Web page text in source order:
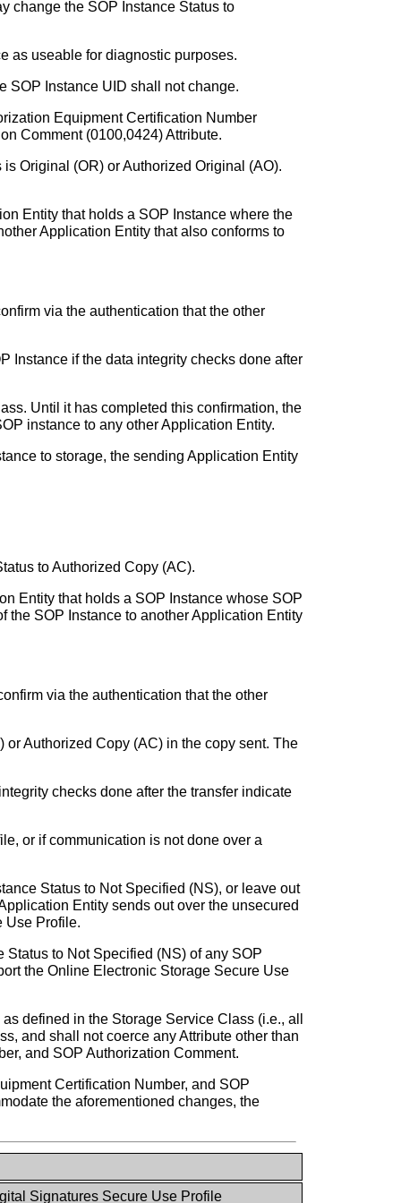
change the SOP Instance Status to
as useable for diagnostic purposes.
SOP Instance UID shall not change.
Equipment Certification Number
Comment (0100,0424) Attribute.
Original (OR) or Authorized Original (AO).
Entity that holds a SOP Instance where the
Application Entity that also conforms to
via the authentication that the other
Instance if the data integrity checks done after
Until it has completed this confirmation, the
instance to any other Application Entity.
to storage, the sending Application Entity
to Authorized Copy (AC).
Entity that holds a SOP Instance whose SOP
the SOP Instance to another Application Entity
via the authentication that the other
Authorized Copy (AC) in the copy sent. The
checks done after the transfer indicate
or if communication is not done over a
Status to Not Specified (NS), or leave out
Entity sends out over the unsecured
Use Profile.
to Not Specified (NS) of any SOP
the Online Electronic Storage Secure Use
defined in the Storage Service Class (i.e., all
and shall not coerce any Attribute other than
and SOP Authorization Comment.
Certification Number, and SOP
the aforementioned changes, the
Signatures Secure Use Profile